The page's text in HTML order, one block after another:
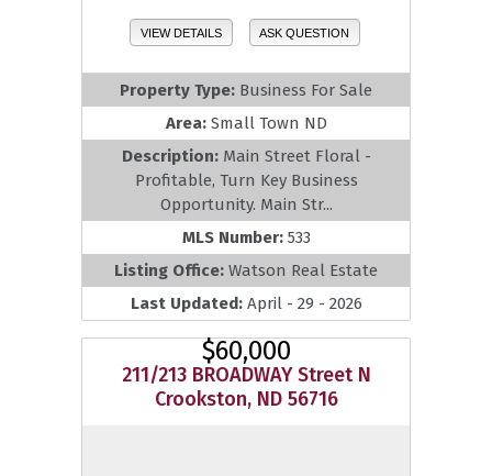
VIEW DETAILS ASK QUESTION
Property Type: Business For Sale
Area: Small Town ND
Description: Main Street Floral -
Profitable, Turn Key Business
Opportunity. Main Str...
MLS Number: 533
Listing Office: Watson Real Estate
Last Updated: April - 29 - 2026
$60,000
211/213 BROADWAY Street N
Crookston, ND 56716